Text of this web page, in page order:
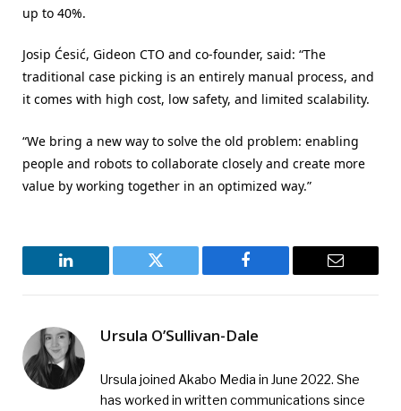
up to 40%.
Josip Ćesić, Gideon CTO and co-founder, said: “The
traditional case picking is an entirely manual process, and
it comes with high cost, low safety, and limited scalability.
“We bring a new way to solve the old problem: enabling
people and robots to collaborate closely and create more
value by working together in an optimized way.”
LinkedIn Twitter Facebook Email
Ursula O’Sullivan-Dale
Ursula joined Akabo Media in June 2022. She
has worked in written communications since